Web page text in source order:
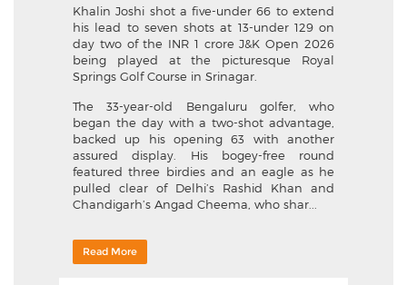
Khalin Joshi shot a five-under 66 to extend
his lead to seven shots at 13-under 129 on
day two of the INR 1 crore J&K Open 2026
being played at the picturesque Royal
Springs Golf Course in Srinagar.
The 33-year-old Bengaluru golfer, who
began the day with a two-shot advantage,
backed up his opening 63 with another
assured display. His bogey-free round
featured three birdies and an eagle as he
pulled clear of Delhi’s Rashid Khan and
Chandigarh’s Angad Cheema, who shar...
Read More